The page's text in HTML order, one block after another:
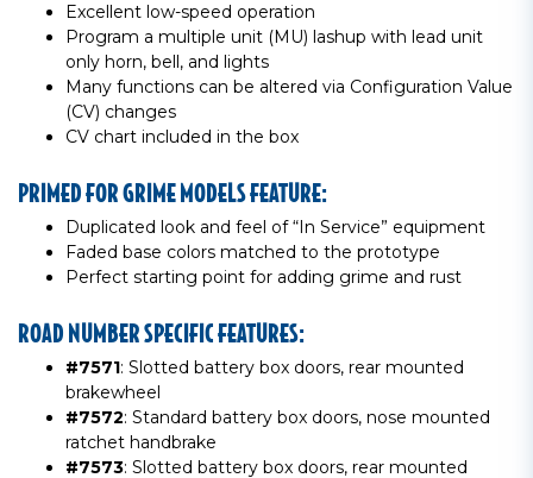
Excellent low-speed operation
Program a multiple unit (MU) lashup with lead unit
only horn, bell, and lights
Many functions can be altered via Configuration Value
(CV) changes
CV chart included in the box
PRIMED FOR GRIME MODELS FEATURE:
Duplicated look and feel of “In Service” equipment
Faded base colors matched to the prototype
Perfect starting point for adding grime and rust
ROAD NUMBER SPECIFIC FEATURES:
#7571: Slotted battery box doors, rear mounted
brakewheel
#7572: Standard battery box doors, nose mounted
ratchet handbrake
#7573: Slotted battery box doors, rear mounted